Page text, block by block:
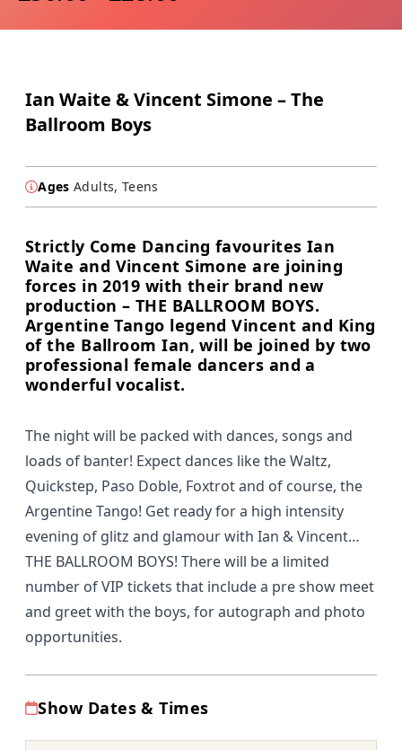
Ian Waite & Vincent Simone – The
Ballroom Boys
Ages Adults, Teens
Strictly Come Dancing favourites Ian
Waite and Vincent Simone are joining
forces in 2019 with their brand new
production – THE BALLROOM BOYS.
Argentine Tango legend Vincent and King
of the Ballroom Ian, will be joined by two
professional female dancers and a
wonderful vocalist.
The night will be packed with dances, songs and
loads of banter! Expect dances like the Waltz,
Quickstep, Paso Doble, Foxtrot and of course, the
Argentine Tango! Get ready for a high intensity
evening of glitz and glamour with Ian & Vincent…
THE BALLROOM BOYS! There will be a limited
number of VIP tickets that include a pre show meet
and greet with the boys, for autograph and photo
opportunities.
Show Dates & Times